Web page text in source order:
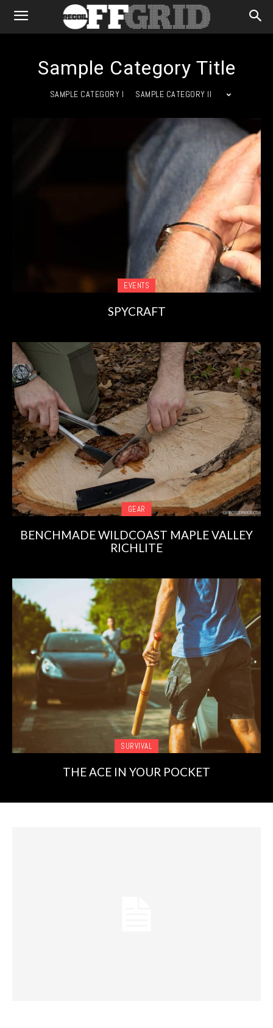
Sample Category Title
SAMPLE CATEGORY I SAMPLE CATEGORY II
EVENTS
SPYCRAFT
GEAR
BENCHMADE WILDCOAST MAPLE VALLEY
RICHLITE
SURVIVAL
THE ACE IN YOUR POCKET